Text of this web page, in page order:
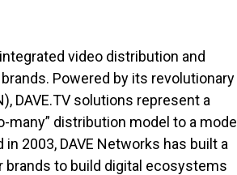
video distribution and
Powered by its revolutionary
DAVE.TV solutions represent a
distribution model to a model
2003, DAVE Networks has built a
to build digital ecosystems